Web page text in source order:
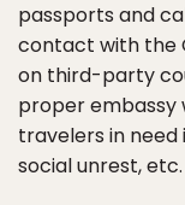
passports and
contact with the
on third-party
proper embassy
travelers in
social unrest, etc.